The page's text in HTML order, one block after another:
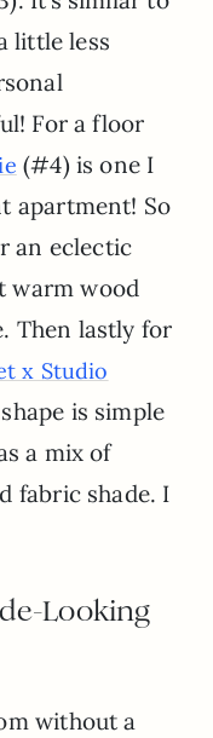
little less
For a floor
(#4) is one I
apartment! So
an eclectic
warm wood
Then lastly for
x Studio
is simple
a mix of
fabric shade. I
Looking
without a